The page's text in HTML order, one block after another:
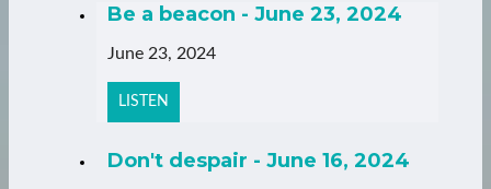
Be a beacon - June 23, 2024
June 23, 2024
LISTEN
Don't despair - June 16, 2024